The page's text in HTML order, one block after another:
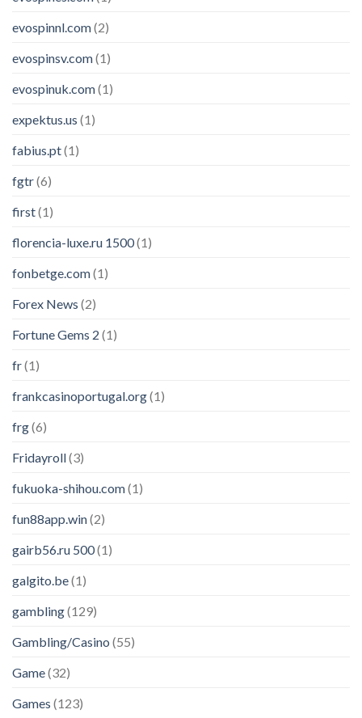
evospinnl.com(2)
evospinsv.com(1)
evospinuk.com(1)
expektus.us (1)
fabius.pt(1)
fgtr(6)
first(1)
florencia-luxe.ru 1500(1)
fonbetge.com(1)
Forex News (2)
Fortune Gems 2 (1)
fr(1)
frankcasinoportugal.org(1)
frg(6)
Fridayroll(3)
fukuoka-shihou.com(1)
fun88app.win(2)
gairb56.ru 500(1)
galgito.be(1)
gambling(129)
Gambling/Casino (55)
Game(32)
Games (123)